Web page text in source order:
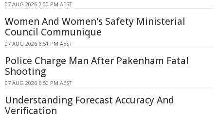
07 AUG 2026 7:00 PM AEST
Women And Women's Safety Ministerial
Council Communique
07 AUG 2026 6:51 PM AEST
Police Charge Man After Pakenham Fatal
Shooting
07 AUG 2026 6:50 PM AEST
Understanding Forecast Accuracy And
Verification